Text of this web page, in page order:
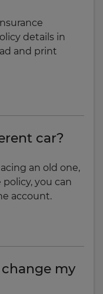
details in
and print
car?
an old one,
you can
account.
my